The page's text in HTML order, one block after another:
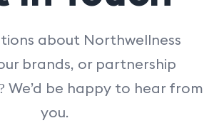
about Northwellness
brands, or partnership
We’d be happy to hear from
you.